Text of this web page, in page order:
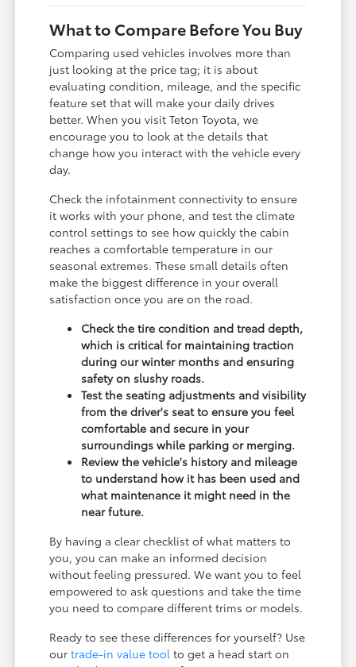
What to Compare Before You Buy
Comparing used vehicles involves more than
just looking at the price tag; it is about
evaluating condition, mileage, and the specific
feature set that will make your daily drives
better. When you visit Teton Toyota, we
encourage you to look at the details that
change how you interact with the vehicle every
day.
Check the infotainment connectivity to ensure
it works with your phone, and test the climate
control settings to see how quickly the cabin
reaches a comfortable temperature in our
seasonal extremes. These small details often
make the biggest difference in your overall
satisfaction once you are on the road.
Check the tire condition and tread depth,
which is critical for maintaining traction
during our winter months and ensuring
safety on slushy roads.
Test the seating adjustments and visibility
from the driver's seat to ensure you feel
comfortable and secure in your
surroundings while parking or merging.
Review the vehicle's history and mileage
to understand how it has been used and
what maintenance it might need in the
near future.
By having a clear checklist of what matters to
you, you can make an informed decision
without feeling pressured. We want you to feel
empowered to ask questions and take the time
you need to compare different trims or models.
Ready to see these differences for yourself? Use
ourtrade-in value tool to get a head start on